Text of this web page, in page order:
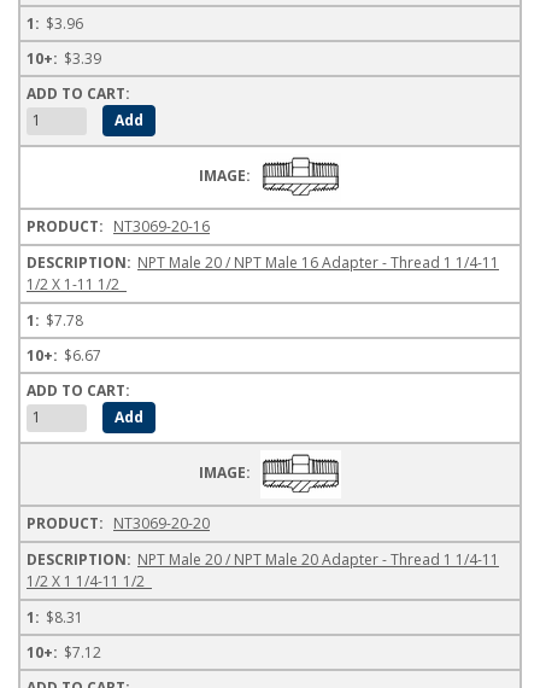
$3.96
$3.39
NT3069-20-16
NPT Male 20 / NPT Male 16 Adapter - Thread 1 1/4-11
1/2 X 1-11 1/2
$7.78
$6.67
NT3069-20-20
NPT Male 20 / NPT Male 20 Adapter - Thread 1 1/4-11
1/2 X 1 1/4-11 1/2
$8.31
$7.12